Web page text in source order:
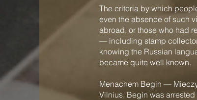
The criteria by which
even the absence of such
abroad, or those who had
— including stamp
knowing the Russian
became quite well known.
Menachem Begin —
Vilnius, Begin was